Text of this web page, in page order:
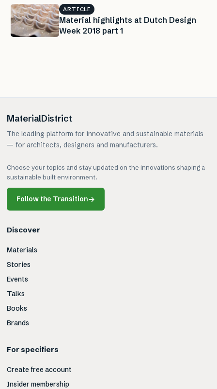
ARTICLE
Material highlights at Dutch Design
Week 2018 part 1
MaterialDistrict
The leading platform for innovative and sustainable materials
— for architects, designers and manufacturers.
Choose your topics and stay updated on the innovations shaping a
sustainable built environment.
Follow the Transition→
Discover
Materials
Stories
Events
Talks
Books
Brands
For specifiers
Create free account
Insider membership